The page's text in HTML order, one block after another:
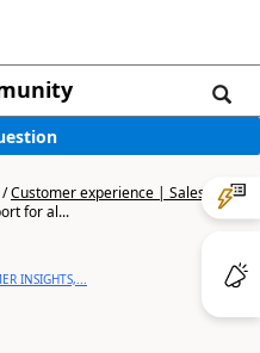
/Customer experience | Sales,
for al...
INSIGHTS,...